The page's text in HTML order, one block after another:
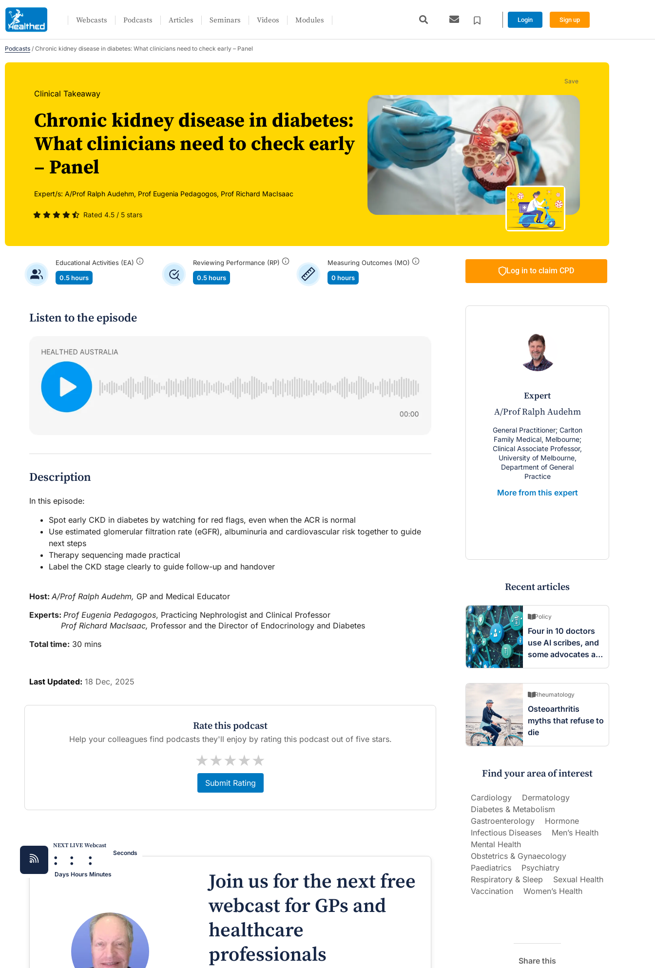
Webcasts Podcasts Articles Seminars Videos Modules Login Sign up
Podcasts / Chronic kidney disease in diabetes: What clinicians need to check early – Panel
Clinical Takeaway
Chronic kidney disease in diabetes:
What clinicians need to check early
– Panel
Expert/s: A/Prof Ralph Audehm, Prof Eugenia Pedagogos, Prof Richard MacIsaac
Rated 4.5 / 5 stars
Save
Educational Activities (EA)
0.5 hours
Reviewing Performance (RP)
0.5 hours
Measuring Outcomes (MO)
0 hours
Log in to claim CPD
Listen to the episode
Description
In this episode:
Spot early CKD in diabetes by watching for red flags, even when the ACR is normal
Use estimated glomerular filtration rate (eGFR), albuminuria and cardiovascular risk together to guide
next steps
Therapy sequencing made practical
Label the CKD stage clearly to guide follow-up and handover
Host: A/Prof Ralph Audehm, GP and Medical Educator
Experts: Prof Eugenia Pedagogos, Practicing Nephrologist and Clinical Professor
Prof Richard MacIsaac, Professor and the Director of Endocrinology and Diabetes
Total time: 30 mins
Last Updated: 18 Dec, 2025
Rate this podcast
Help your colleagues find podcasts they'll enjoy by rating this podcast out of five stars.
★
★
★
★
★
Submit Rating
NEXT LIVE Webcast
:
Days
:
Hours
:
Minutes
Seconds
Join us for the next free
webcast for GPs and
healthcare
professionals
expert
A/Prof Ralph Audehm
General Practitioner; Carlton
Family Medical, Melbourne;
Clinical Associate Professor,
University of Melbourne,
Department of General
Practice
More from this expert
Recent articles
Policy
Four in 10 doctors
use AI scribes, and
some advocates are
worried
Rheumatology
Osteoarthritis
myths that refuse to
die
Find your area of interest
Cardiology
Dermatology
Diabetes & Metabolism
Gastroenterology
Hormone
Infectious Diseases
Men’s Health
Mental Health
Obstetrics & Gynaecology
Paediatrics
Psychiatry
Respiratory & Sleep
Sexual Health
Vaccination
Women’s Health
Share this